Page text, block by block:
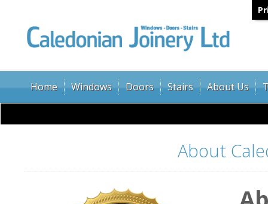
Home Windows Doors Stairs About Us
About